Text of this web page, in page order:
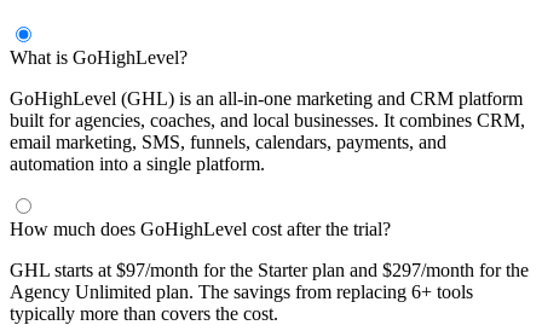
What is GoHighLevel?
GoHighLevel (GHL) is an all-in-one marketing and CRM platform
built for agencies, coaches, and local businesses. It combines CRM,
email marketing, SMS, funnels, calendars, payments, and
automation into a single platform.
How much does GoHighLevel cost after the trial?
GHL starts at $97/month for the Starter plan and $297/month for the
Agency Unlimited plan. The savings from replacing 6+ tools
typically more than covers the cost.